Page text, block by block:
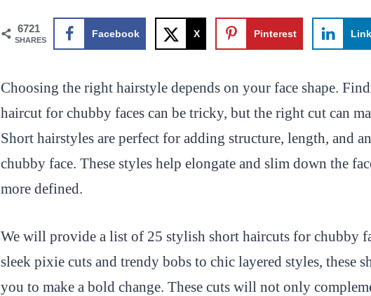
6721
SHARES
Facebook X Pinterest
Choosing the right hairstyle depends on your face shape.
haircut for chubby faces can be tricky, but the right cut can
Short hairstyles are perfect for adding structure, length, and
chubby face. These styles help elongate and slim down the
more defined.
We will provide a list of 25 stylish short haircuts for chubby
sleek pixie cuts and trendy bobs to chic layered styles, these
you to make a bold change. These cuts will not only